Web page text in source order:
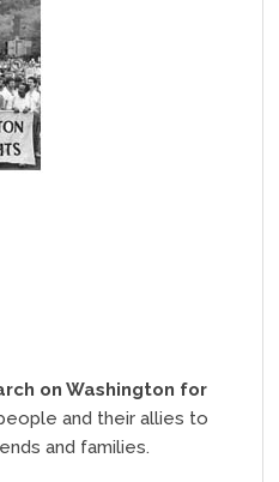
on Washington for
and their allies to
and families.